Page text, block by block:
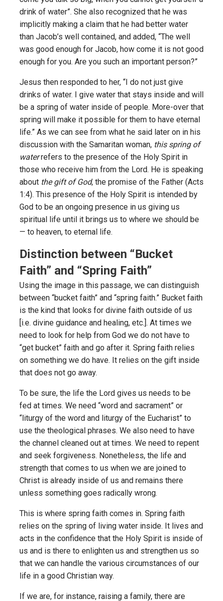
drink of water”. She also recognized that he was
implicitly making a claim that he had better water
than Jacob’s well contained, and added, “The well
was good enough for Jacob, how come it is not good
enough for you. Are you such an important person?”
Jesus then responded to her, “I do not just give
drinks of water. I give water that stays inside and will
be a spring of water inside of people. More-over that
spring will make it possible for them to have eternal
life.” As we can see from what he said later on in his
discussion with the Samaritan woman, this spring of
waterrefers to the presence of the Holy Spirit in
those who receive him from the Lord. He is speaking
about the gift of God, the promise of the Father (Acts
1:4). This presence of the Holy Spirit is intended by
God to be an ongoing presence in us giving us
spiritual life until it brings us to where we should be
— to heaven, to eternal life.
Distinction between “Bucket
Faith” and “Spring Faith”
Using the image in this passage, we can distinguish
between “bucket faith” and “spring faith.” Bucket faith
is the kind that looks for divine faith outside of us
[i.e. divine guidance and healing, etc.]. At times we
need to look for help from God we do not have to
“get bucket” faith and go after it. Spring faith relies
on something we do have. It relies on the gift inside
that does not go away.
To be sure, the life the Lord gives us needs to be
fed at times. We need “word and sacrament” or
“liturgy of the word and liturgy of the Eucharist” to
use the theological phrases. We also need to have
the channel cleaned out at times. We need to repent
and seek forgiveness. Nonetheless, the life and
strength that comes to us when we are joined to
Christ is already inside of us and remains there
unless something goes radically wrong.
This is where spring faith comes in. Spring faith
relies on the spring of living water inside. It lives and
acts in the confidence that the Holy Spirit is inside of
us and is there to enlighten us and strengthen us so
that we can handle the various circumstances of our
life in a good Christian way.
If we are, for instance, raising a family, there are